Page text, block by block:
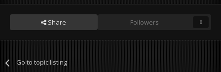
Share Followers 0
Go to topic listing